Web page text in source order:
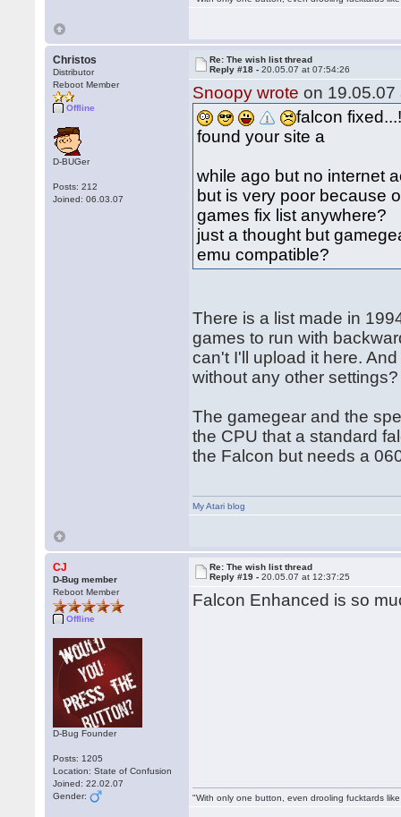
Christos
Distributor
Reboot Member
Offline
D-BUGer
Posts: 212
Joined: 06.03.07
Re: The wish list thread
Reply #18 -20.05.07 at 07:54:26
Snoopy wrote on 19.05.07
falcon
found your site a
while ago but no internet
but is very poor because
games fix list anywhere?
just a thought but
emu compatible?
There is a list made in
games to run with
can't I'll upload it here.
without any other settings?
The gamegear and the
the CPU that a standard
the Falcon but needs a
My Atari blog
CJ
D-Bug member
Reboot Member
Offline
D-Bug Founder
Posts: 1205
Location: State of Confusion
Joined: 22.02.07
Gender:
Re: The wish list thread
Reply #19 -20.05.07 at 12:37:25
Falcon Enhanced is so
"With only one button, even drooling fucktards